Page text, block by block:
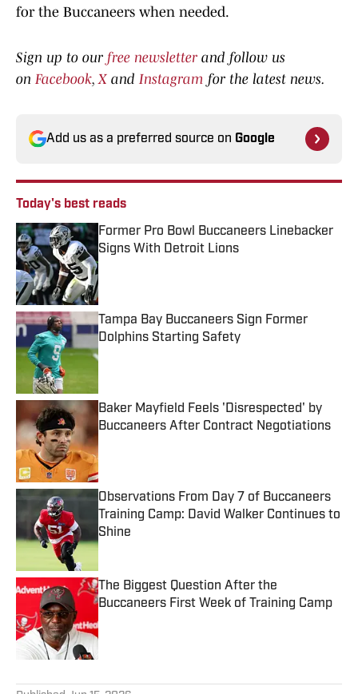
for the Buccaneers when needed.
Sign up to our free newsletter and follow us
on Facebook,X and Instagram for the latest news.
Add us as a preferred source on Google
Today's best reads
Former Pro Bowl Buccaneers Linebacker
Signs With Detroit Lions
Published by on Invalid Date
Tampa Bay Buccaneers Sign Former
Dolphins Starting Safety
Published by on Invalid Date
Baker Mayfield Feels 'Disrespected' by
Buccaneers After Contract Negotiations
Published by on Invalid Date
Observations From Day 7 of Buccaneers
Training Camp: David Walker Continues to
Shine
Published by on Invalid Date
The Biggest Question After the
Buccaneers First Week of Training Camp
Published by on Invalid Date